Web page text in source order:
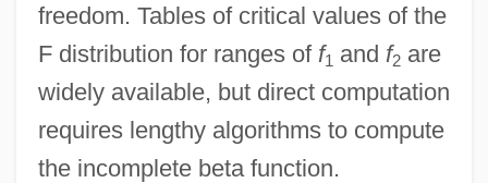
freedom. Tables of critical values of the
F distribution for ranges of f1 and f2are
widely available, but direct computation
requires lengthy algorithms to compute
the incomplete beta function.
Ezzelino Da Romano
Ezrin, Hershell
Ezri
Ezrat Nashim